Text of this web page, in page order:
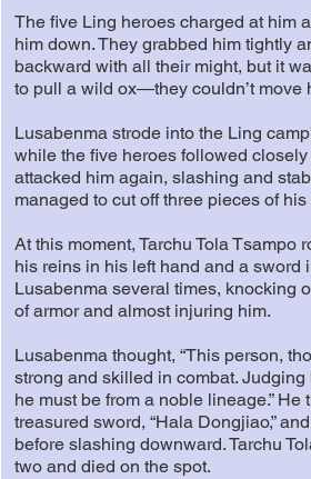
The five Ling heroes charged at him
him down. They grabbed him tightly
backward with all their might, but it
to pull a wild ox—they couldn’t move
Lusabenma strode into the Ling
while the five heroes followed
attacked him again, slashing and
managed to cut off three pieces of
At this moment, Tarchu Tola Tsampo
his reins in his left hand and a sword
Lusabenma several times, knocking
of armor and almost injuring him.
Lusabenma thought, “This person,
strong and skilled in combat.
he must be from a noble lineage.” He
treasured sword, “Hala Dongjiao,”
before slashing downward. Tarchu
two and died on the spot.